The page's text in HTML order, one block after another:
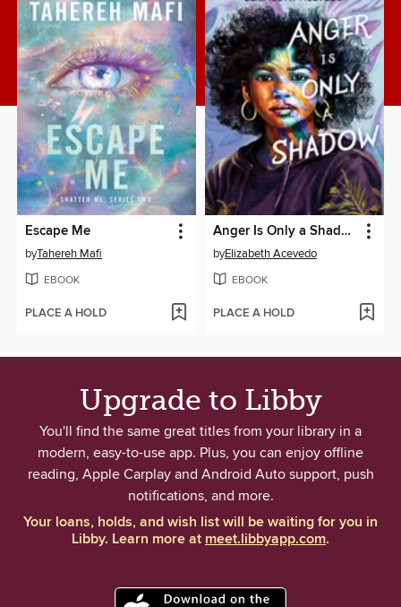
Escape Me
byTahereh Mafi
EBOOK
PLACE A HOLD
Anger Is Only a Shadow
byElizabeth Acevedo
EBOOK
PLACE A HOLD
Upgrade to Libby
You'll find the same great titles from your library in a
modern, easy-to-use app. Plus, you can enjoy offline
reading, Apple Carplay and Android Auto support, push
notifications, and more.
Your loans, holds, and wish list will be waiting for you in
Libby. Learn more at meet.libbyapp.com.